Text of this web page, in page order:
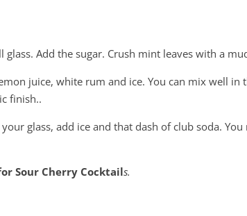
glass. Add the sugar. Crush mint leaves with a
juice, white rum and ice. You can mix well in
finish..
glass, add ice and that dash of club soda.
Sour Cherry Cocktails.